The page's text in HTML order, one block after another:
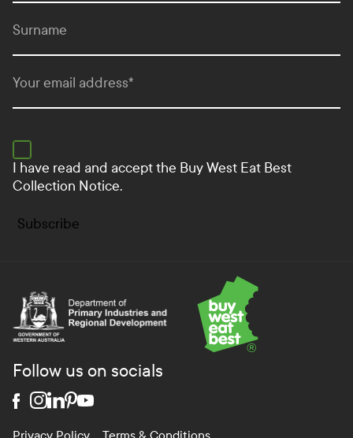
Surname
Your email address*
I have read and accept the Buy West Eat Best
Collection Notice.
Subscribe
Department of Primary Industries and Regional
Follow us on socials